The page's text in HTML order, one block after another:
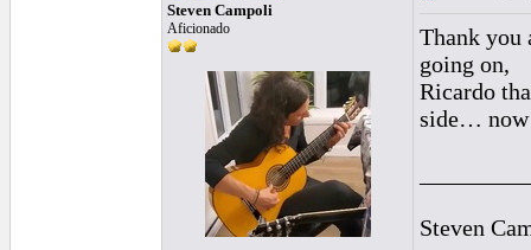
Steven Campoli
Aficionado
Thank you
going on,
Ricardo
side… now
Steven